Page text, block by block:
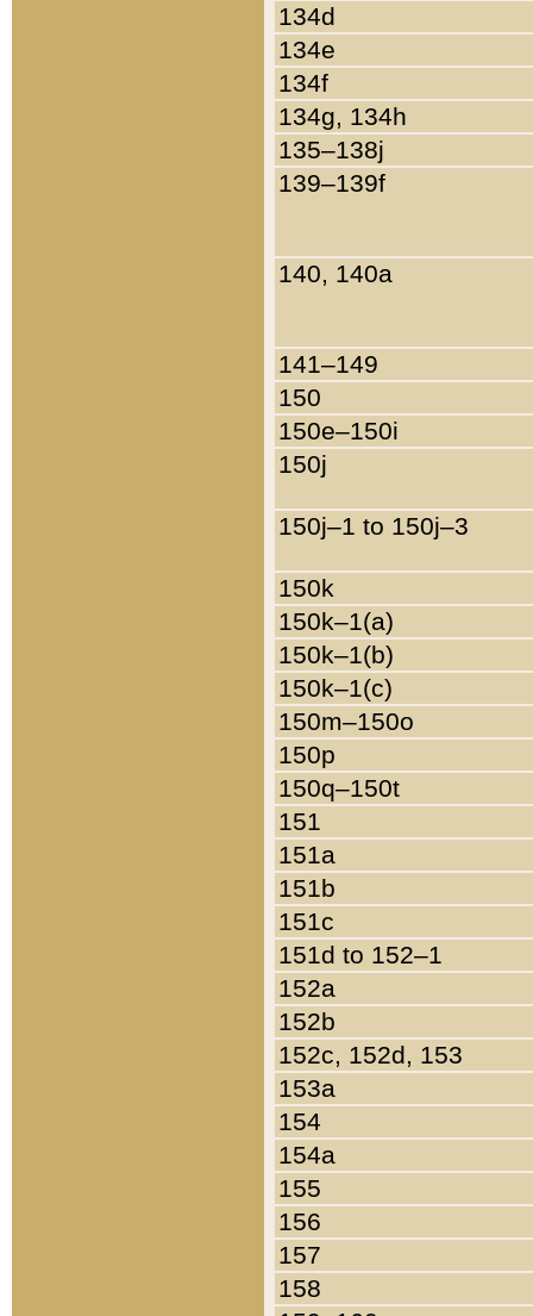
134d
134e
134f
134g, 134h
135–138j
139–139f
140, 140a
141–149
150
150e–150i
150j
150j–1 to 150j–3
150k
150k–1(a)
150k–1(b)
150k–1(c)
150m–150o
150p
150q–150t
151
151a
151b
151c
151d to 152–1
152a
152b
152c, 152d, 153
153a
154
154a
155
156
157
158